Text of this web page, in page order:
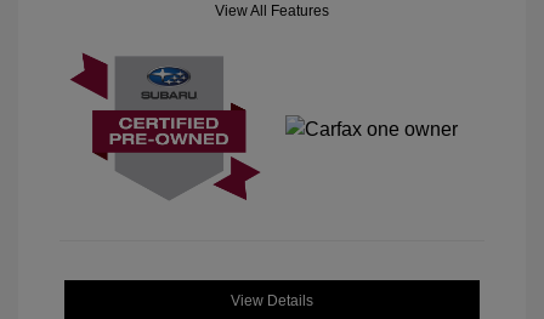
View All Features
View Details